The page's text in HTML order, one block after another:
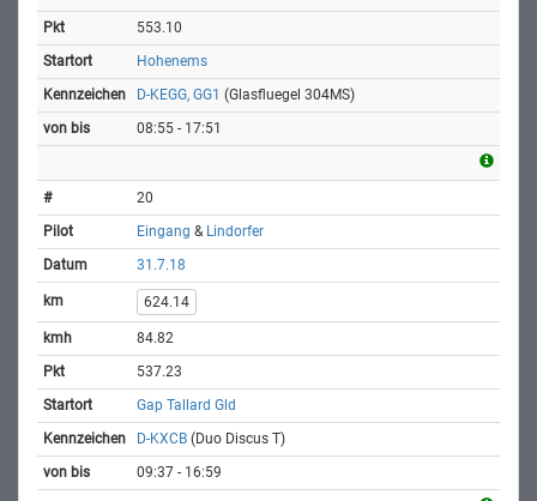
553.10
Hohenems
D-KEGG, GG1 (Glasfluegel 304MS)
08:55 - 17:51
20
Eingang & Lindorfer
31.7.18
624.14
84.82
537.23
Gap Tallard Gld
D-KXCB (Duo Discus T)
09:37 - 16:59